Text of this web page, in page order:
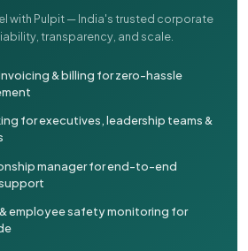
with Pulpit — India's trusted corporate
transparency, and scale.
& billing for zero-hassle
for executives, leadership teams &
manager for end-to-end
employee safety monitoring for